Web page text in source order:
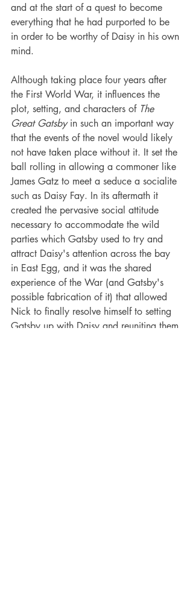
and at the start of a quest to become
everything that he had purported to be
in order to be worthy of Daisy in his own
mind.
Although taking place four years after
the First World War, it influences the
plot, setting, and characters of The
Great Gatsby in such an important way
that the events of the novel would likely
not have taken place without it. It set the
ball rolling in allowing a commoner like
James Gatz to meet a seduce a socialite
such as Daisy Fay. In its aftermath it
created the pervasive social attitude
necessary to accommodate the wild
parties which Gatsby used to try and
attract Daisy's attention across the bay
in East Egg, and it was the shared
experience of the War (and Gatsby's
possible fabrication of it) that allowed
Nick to finally resolve himself to setting
Gatsby up with Daisy and reuniting them